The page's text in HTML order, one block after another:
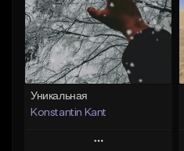
Уникальная
Konstantin Kant
Play